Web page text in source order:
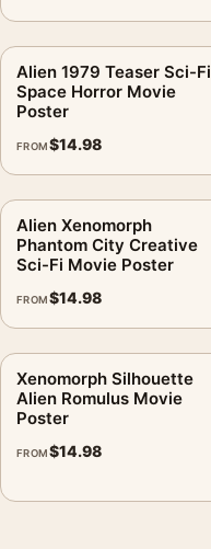
Alien 1979 Teaser Sci-Fi
Space Horror Movie
Poster
FROM$14.98
Alien Xenomorph
Phantom City Creative
Sci-Fi Movie Poster
FROM$14.98
Xenomorph Silhouette
Alien Romulus Movie
Poster
FROM$14.98